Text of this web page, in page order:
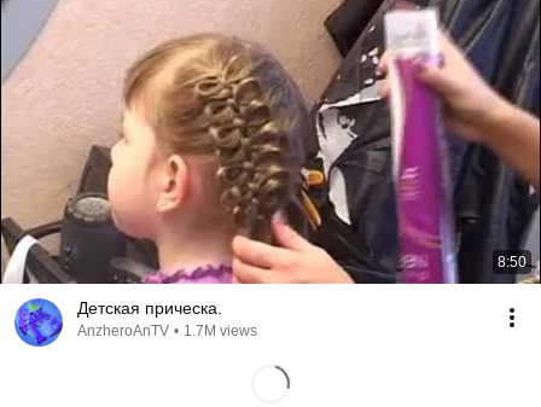
8:50
Детская прическа.
AnzheroAnTV • 1.7M views